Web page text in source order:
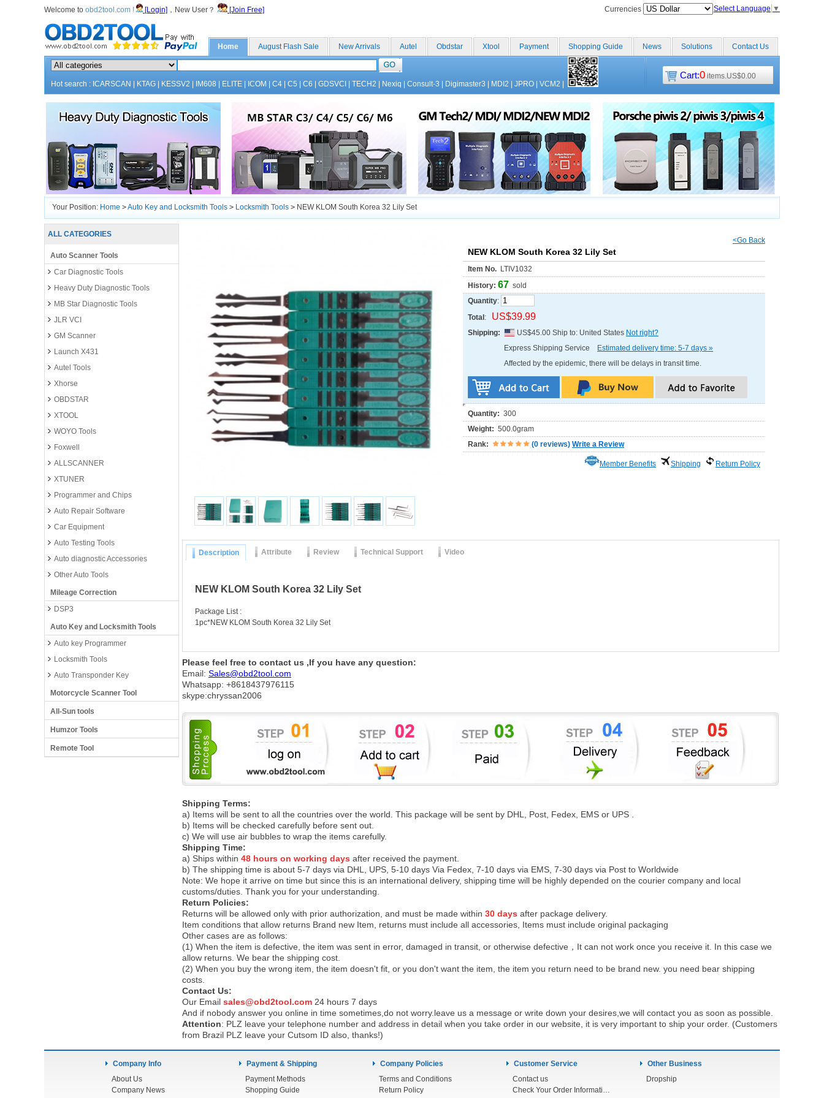
Welcome to obd2tool.com ! [Login] ，New User？ [Join Free] Currencies Select Language ▼
Home August Flash Sale New Arrivals Autel Obdstar Xtool Payment Shopping Guide News Solutions Contact Us
Hot search : ICARSCAN KTAG KESSV2 IM608 ELITE ICOM C4 C5 C6 GDSVCI TECH2 Nexiq Consult-3 Digimaster3 MDI2 JPRO VCM2
Cart:0 items.US$0.00
Your Position: Home >Auto Key and Locksmith Tools > Locksmith Tools > NEW KLOM South Korea 32 Lily Set
ALL CATEGORIES
Auto Scanner Tools
Car Diagnostic Tools
Heavy Duty Diagnostic Tools
MB Star Diagnostic Tools
JLR VCI
GM Scanner
Launch X431
Autel Tools
Xhorse
OBDSTAR
XTOOL
WOYO Tools
Foxwell
ALLSCANNER
XTUNER
Programmer and Chips
Auto Repair Software
Car Equipment
Auto Testing Tools
Auto diagnostic Accessories
Other Auto Tools
Mileage Correction
DSP3
Auto Key and Locksmith Tools
Auto key Programmer
Locksmith Tools
Auto Transponder Key
Motorcycle Scanner Tool
All-Sun tools
Humzor Tools
Remote Tool
<Go Back
NEW KLOM South Korea 32 Lily Set
Item No. LTIV1032
History: 67 sold
Quantity:
Total : US$39.99
Shipping: US$45.00 Ship to: United States Not right?
Express Shipping Service
Estimated delivery time: 5-7 days »
Affected by the epidemic, there will be delays in transit time.
Quantity: 300
Weight: 500.0gram
Rank:
(0 reviews) Write a Review
Member Benefits Shipping Return Policy
Description Attribute Review Technical Support Video
NEW KLOM South Korea 32 Lily Set
Package List :
1pc*NEW KLOM South Korea 32 Lily Set
Please feel free to contact us ,If you have any question:
Email: Sales@obd2tool.com
Whatsapp: +8618437976115
skype:chryssan2006
Shipping Terms:
a) Items will be sent to all the countries over the world. This package will be sent by DHL, Post, Fedex, EMS or UPS .
b) Items will be checked carefully before sent out.
c) We will use air bubbles to wrap the items carefully.
Shipping Time:
a) Ships within 48 hours on working days after received the payment.
b) The shipping time is about 5-7 days via DHL, UPS, 5-10 days Via Fedex, 7-10 days via EMS, 7-30 days via Post to Worldwide
Note: We hope it arrive on time but since this is an international delivery, shipping time will be highly depended on the courier company and local
customs/duties. Thank you for your understanding.
Return Policies:
Returns will be allowed only with prior authorization, and must be made within 30 days after package delivery.
Item conditions that allow returns Brand new Item, returns must include all accessories, Items must include original packaging
Other cases are as follows:
(1) When the item is defective, the item was sent in error, damaged in transit, or otherwise defective，It can not work once you receive it. In this case we
allow returns. We bear the shipping cost.
(2) When you buy the wrong item, the item doesn't fit, or you don't want the item, the item you return need to be brand new. you need bear shipping
costs.
Contact Us:
Our Email sales@obd2tool.com 24 hours 7 days
And if nobody answer you online in time sometimes,do not worry.leave us a message or write down your desires,we will contact you as soon as possible.
Attention: PLZ leave your telephone number and address in detail when you take order in our website, it is very important to ship your order. (Customers
from Brazil PLZ leave your Cutsom ID also, thanks!)
Company Info
About Us
Company News
Payment & Shipping
Payment Methods
Shopping Guide
Company Policies
Terms and Conditions
Return Policy
Customer Service
Contact us
Check Your Order Information
Other Business
Dropship